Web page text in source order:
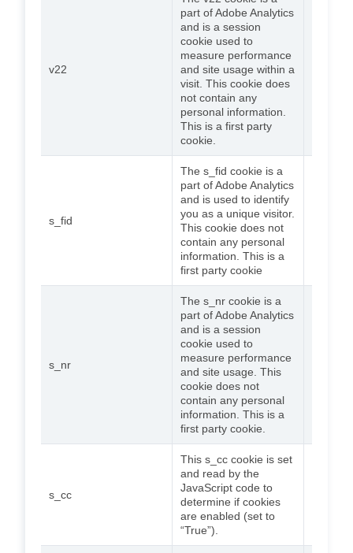
v22
part of Adobe Analytics
and is a session
cookie used to
measure performance
and site usage within a
visit. This cookie does
not contain any
personal information.
This is a first party
cookie.
s_fid
The s_fid cookie is a
part of Adobe Analytics
and is used to identify
you as a unique visitor.
This cookie does not
contain any personal
information. This is a
first party cookie
s_nr
The s_nr cookie is a
part of Adobe Analytics
and is a session
cookie used to
measure performance
and site usage. This
cookie does not
contain any personal
information. This is a
first party cookie.
s_cc
This s_cc cookie is set
and read by the
JavaScript code to
determine if cookies
are enabled (set to
“True”).